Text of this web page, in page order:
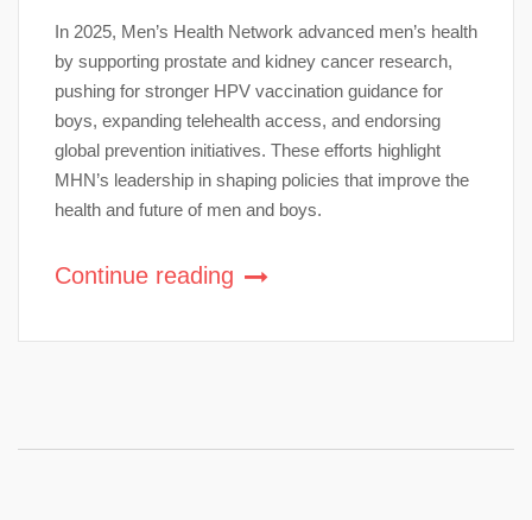
In 2025, Men’s Health Network advanced men’s health
by supporting prostate and kidney cancer research,
pushing for stronger HPV vaccination guidance for
boys, expanding telehealth access, and endorsing
global prevention initiatives. These efforts highlight
MHN’s leadership in shaping policies that improve the
health and future of men and boys.
Continue reading